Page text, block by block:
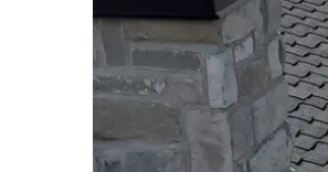
Maintenance
Skylights